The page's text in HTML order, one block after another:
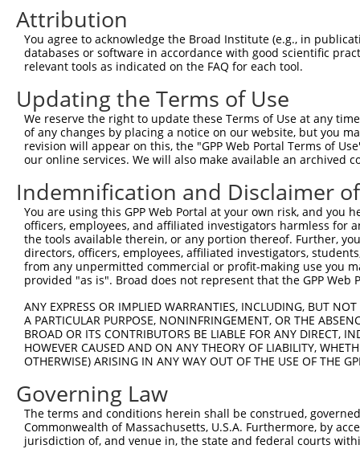
Attribution
You agree to acknowledge the Broad Institute (e.g., in
databases or software in accordance with good scientific
relevant tools as indicated on the FAQ for each tool.
Updating the Terms of Use
We reserve the right to update these Terms of Use at any
of any changes by placing a notice on our website, but you
revision will appear on this, the "GPP Web Portal Terms of
our online services. We will also make available an archived
Indemnification and Disclaimer
You are using this GPP Web Portal at your own risk, and
officers, employees, and affiliated investigators harmless for
the tools available therein, or any portion thereof. Further,
directors, officers, employees, affiliated investigators,
from any unpermitted commercial or profit-making use you
provided "as is". Broad does not represent that the GPP
ANY EXPRESS OR IMPLIED WARRANTIES, INCLUDING, BUT
A PARTICULAR PURPOSE, NONINFRINGEMENT, OR THE
BROAD OR ITS CONTRIBUTORS BE LIABLE FOR ANY DIRECT,
HOWEVER CAUSED AND ON ANY THEORY OF LIABILITY,
OTHERWISE) ARISING IN ANY WAY OUT OF THE USE OF THE
Governing Law
The terms and conditions herein shall be construed,
Commonwealth of Massachusetts, U.S.A. Furthermore, by
jurisdiction of, and venue in, the state and federal courts
Contact Us Terms and Conditions